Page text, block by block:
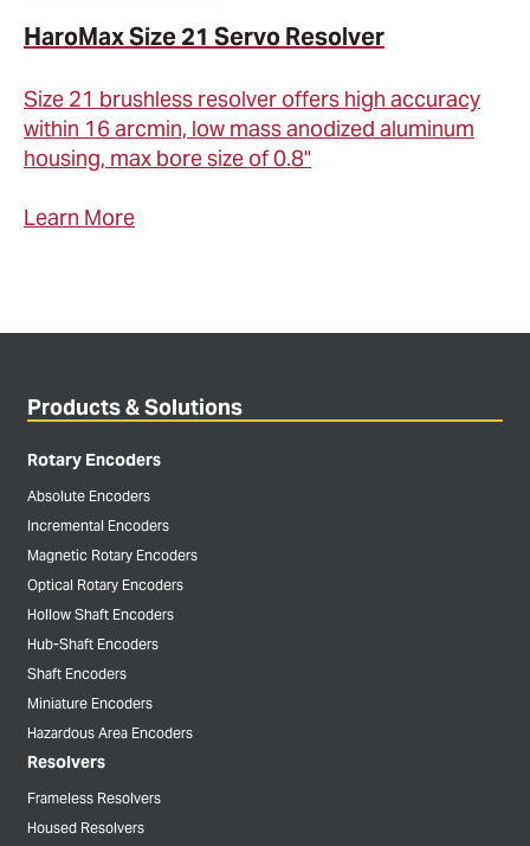
HaroMax Size 21 Servo Resolver
Size 21 brushless resolver offers high accuracy
within 16 arcmin, low mass anodized aluminum
housing, max bore size of 0.8"
Learn More
Products & Solutions
Rotary Encoders
Absolute Encoders
Incremental Encoders
Magnetic Rotary Encoders
Optical Rotary Encoders
Hollow Shaft Encoders
Hub-Shaft Encoders
Shaft Encoders
Miniature Encoders
Hazardous Area Encoders
Resolvers
Frameless Resolvers
Housed Resolvers